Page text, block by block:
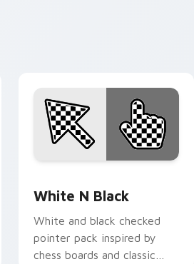
White N Black
White and black checked
pointer pack inspired by
chess boards and classic